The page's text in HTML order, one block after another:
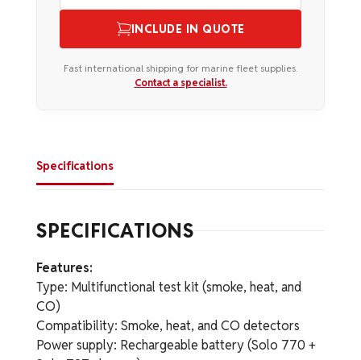
INCLUDE IN QUOTE
Fast international shipping for marine fleet supplies.
Contact a specialist.
Specifications
SPECIFICATIONS
Features:
Type: Multifunctional test kit (smoke, heat, and
CO)
Compatibility: Smoke, heat, and CO detectors
Power supply: Rechargeable battery (Solo 770 +